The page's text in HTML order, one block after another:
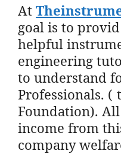
At
goal is to
helpful
engineering
to understand
Professionals.
Foundation).
income from
company